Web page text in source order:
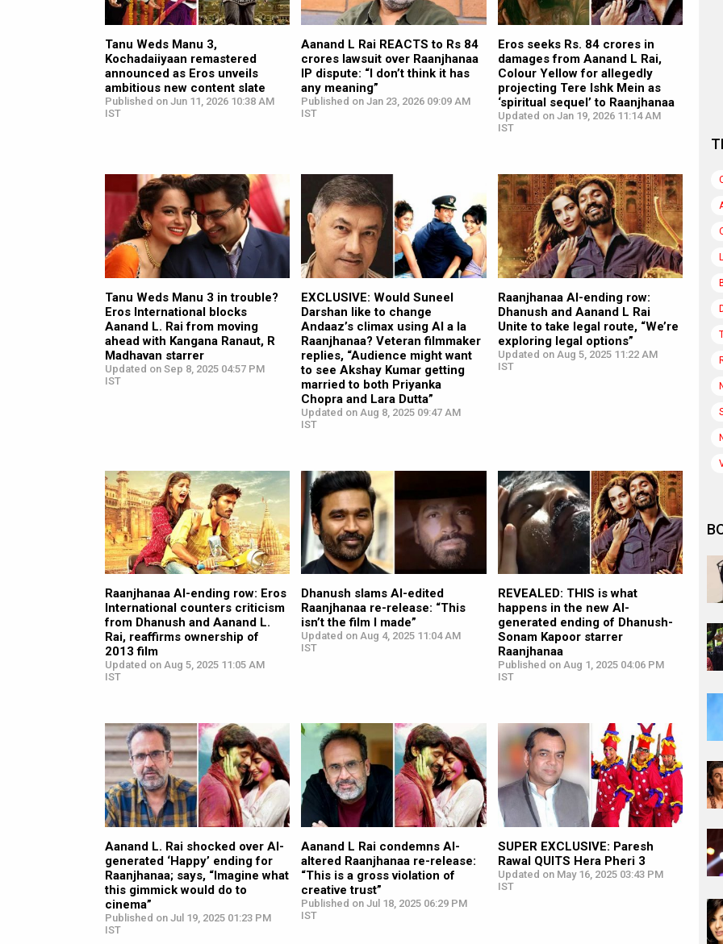
Tanu Weds Manu 3,
Kochadaiiyaan remastered
announced as Eros unveils
ambitious new content slate
Published on Jun 11, 2026 10:38 AM
IST
Aanand L Rai REACTS to Rs 84
crores lawsuit over Raanjhanaa
IP dispute: “I don’t think it has
any meaning”
Published on Jan 23, 2026 09:09 AM
IST
Eros seeks Rs. 84 crores in
damages from Aanand L Rai,
Colour Yellow for allegedly
projecting Tere Ishk Mein as
‘spiritual sequel’ to Raanjhanaa
Updated on Jan 19, 2026 11:14 AM
IST
Tanu Weds Manu 3 in trouble?
Eros International blocks
Aanand L. Rai from moving
ahead with Kangana Ranaut, R
Madhavan starrer
Updated on Sep 8, 2025 04:57 PM
IST
EXCLUSIVE: Would Suneel
Darshan like to change
Andaaz’s climax using AI a la
Raanjhanaa? Veteran filmmaker
replies, “Audience might want
to see Akshay Kumar getting
married to both Priyanka
Chopra and Lara Dutta”
Updated on Aug 8, 2025 09:47 AM
IST
Raanjhanaa AI-ending row:
Dhanush and Aanand L Rai
Unite to take legal route, “We’re
exploring legal options”
Updated on Aug 5, 2025 11:22 AM
IST
Raanjhanaa AI-ending row: Eros
International counters criticism
from Dhanush and Aanand L.
Rai, reaffirms ownership of
2013 film
Updated on Aug 5, 2025 11:05 AM
IST
Dhanush slams AI-edited
Raanjhanaa re-release: “This
isn’t the film I made”
Updated on Aug 4, 2025 11:04 AM
IST
REVEALED: THIS is what
happens in the new AI-
generated ending of Dhanush-
Sonam Kapoor starrer
Raanjhanaa
Published on Aug 1, 2025 04:06 PM
IST
Aanand L. Rai shocked over AI-
generated ‘Happy’ ending for
Raanjhanaa; says, “Imagine what
this gimmick would do to
cinema”
Published on Jul 19, 2025 01:23 PM
IST
Aanand L Rai condemns AI-
altered Raanjhanaa re-release:
“This is a gross violation of
creative trust”
Published on Jul 18, 2025 06:29 PM
IST
SUPER EXCLUSIVE: Paresh
Rawal QUITS Hera Pheri 3
Updated on May 16, 2025 03:43 PM
IST